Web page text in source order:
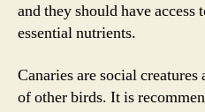
and they should have
essential nutrients.
Canaries are social
of other birds. It is